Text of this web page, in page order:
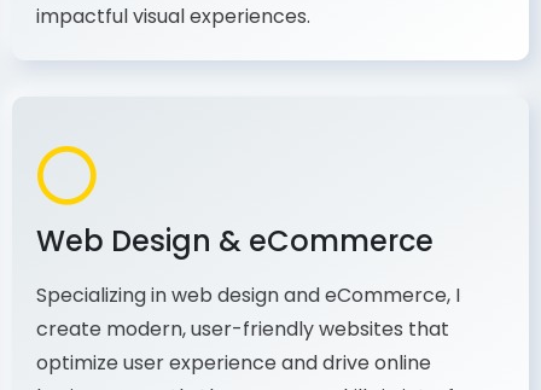
principles and multimedia tools to deliver
impactful visual experiences.
Web Design & eCommerce
Specializing in web design and eCommerce, I
create modern, user-friendly websites that